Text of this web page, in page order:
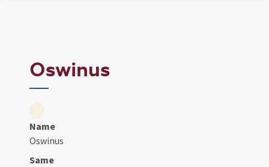
Oswinus
Name
Oswinus
Same